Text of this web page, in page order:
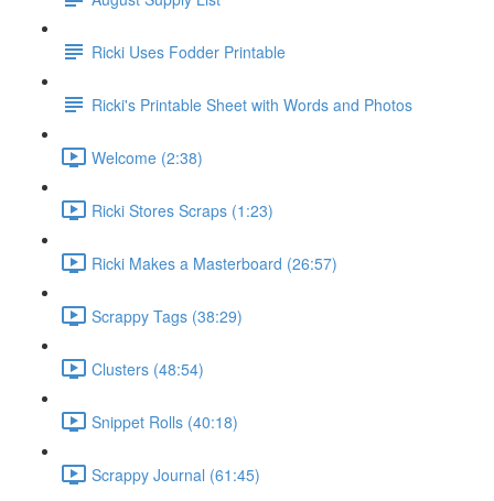
Ricki Uses Fodder Printable
Ricki's Printable Sheet with Words and Photos
Welcome (2:38)
Ricki Stores Scraps (1:23)
Ricki Makes a Masterboard (26:57)
Scrappy Tags (38:29)
Clusters (48:54)
Snippet Rolls (40:18)
Scrappy Journal (61:45)